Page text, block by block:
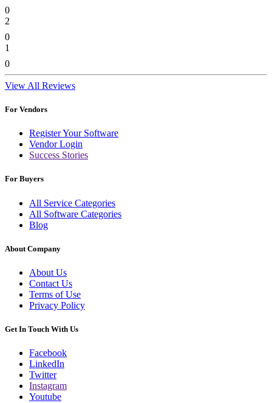
0
2
0
1
0
View All Reviews
For Vendors
Register Your Software
Vendor Login
Success Stories
For Buyers
All Service Categories
All Software Categories
Blog
About Company
About Us
Contact Us
Terms of Use
Privacy Policy
Get In Touch With Us
Facebook
LinkedIn
Twitter
Instagram
Youtube